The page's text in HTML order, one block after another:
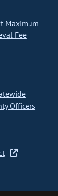
Maximum
Fee
Officers